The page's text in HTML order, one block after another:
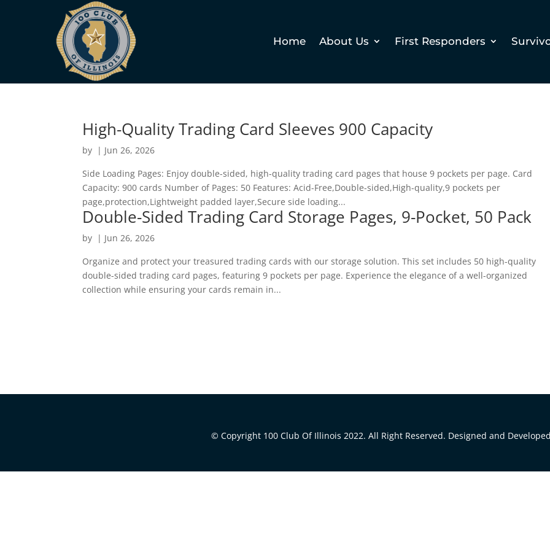
Home About Us First Responders
High-Quality Trading Card Sleeves 900 Capacity
by | Jun 26, 2026
Side Loading Pages: Enjoy double-sided, high-quality trading card pages that house 9 pockets per page. Card
Capacity: 900 cards Number of Pages: 50 Features: Acid-Free,Double-sided,High-quality,9 pockets per
page,protection,Lightweight padded layer,Secure side loading...
Double-Sided Trading Card Storage Pages, 9-Pocket, 50 Pack
by | Jun 26, 2026
Organize and protect your treasured trading cards with our storage solution. This set includes 50 high-quality
double-sided trading card pages, featuring 9 pockets per page. Experience the elegance of a well-organized
collection while ensuring your cards remain in...
© Copyright 100 Club Of Illinois 2022. All Right Reserved. Designed and